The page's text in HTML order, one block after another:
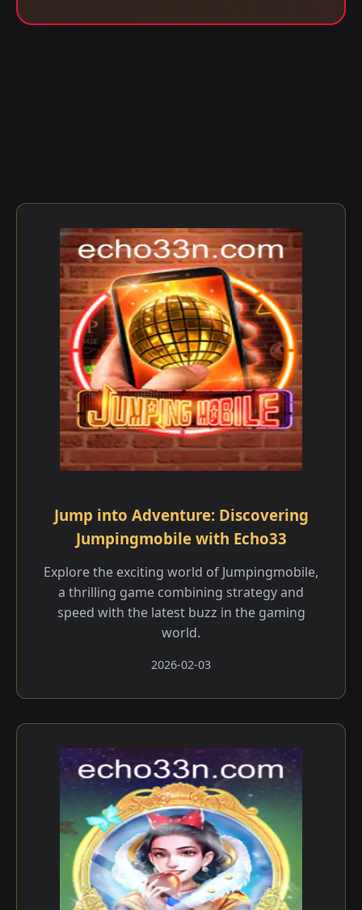
Jump into Adventure: Discovering
Jumpingmobile with Echo33
Explore the exciting world of Jumpingmobile,
a thrilling game combining strategy and
speed with the latest buzz in the gaming
world.
2026-02-03